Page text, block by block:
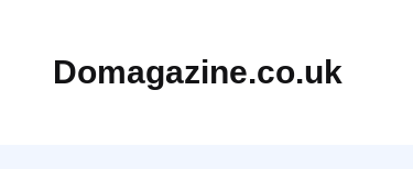
Domagazine.co.uk